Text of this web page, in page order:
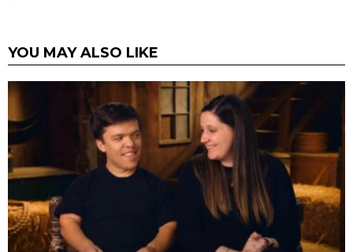
YOU MAY ALSO LIKE